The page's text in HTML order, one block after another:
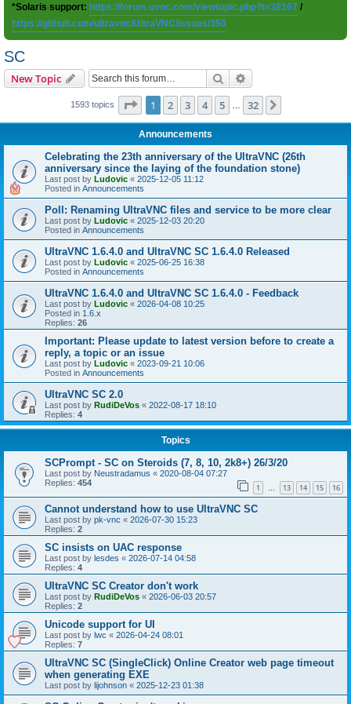
*Solaris support: https://forum.uvnc.com/viewtopic.php?t=38167 /
https://github.com/ultravnc/UltraVNC/issues/350
SC
New Topic Search
1593 topics Page 1of 32
1 2 3 4 5 32
Announcements
Celebrating the 23th anniversary of the UltraVNC (26th
anniversary since the laying of the foundation stone)
Last post by Ludovic « 2025-12-05 11:12
Posted in Announcements
Poll: Renaming UltraVNC files and service to be more clear
Last post by Ludovic « 2025-12-03 20:20
Posted in Announcements
UltraVNC 1.6.4.0 and UltraVNC SC 1.6.4.0 Released
Last post by Ludovic « 2025-06-25 16:38
Posted in Announcements
UltraVNC 1.6.4.0 and UltraVNC SC 1.6.4.0 - Feedback
Last post by Ludovic « 2026-04-08 10:25
Posted in 1.6.x
Replies: 26
Important: Please update to latest version before to create a
reply, a topic or an issue
Last post by Ludovic « 2023-09-21 10:06
Posted in Announcements
UltraVNC SC 2.0
Last post by RudiDeVos « 2022-08-17 18:10
Replies: 4
Topics
SCPrompt - SC on Steroids (7, 8, 10, 2k8+) 26/3/20
Last post by Neustradamus « 2020-08-04 07:27
Replies: 454 1 … 13 14 15 16
Cannot understand how to use UltraVNC SC
Last post by pk-vnc « 2026-07-30 15:23
Replies: 2
SC insists on UAC response
Last post by lesdes « 2026-07-14 04:58
Replies: 4
UltraVNC SC Creator don't work
Last post by RudiDeVos « 2026-06-03 20:57
Replies: 2
Unicode support for UI
Last post by lwc « 2026-04-24 08:01
Replies: 7
UltraVNC SC (SingleClick) Online Creator web page timeout
when generating EXE
Last post by lijohnson « 2025-12-23 01:38